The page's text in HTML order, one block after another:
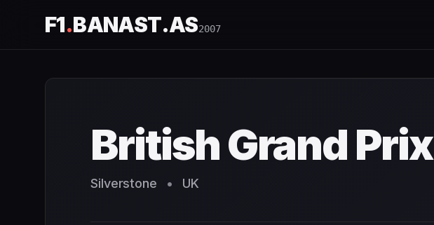
F1.BANAST.AS2007
British Grand Prix
Silverstone • UK